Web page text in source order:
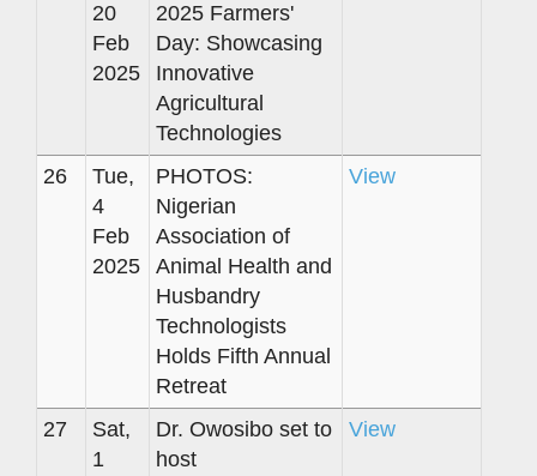
20
Feb
2025
2025 Farmers'
Day: Showcasing
Innovative
Agricultural
Technologies
26
Tue,
4
Feb
2025
PHOTOS:
Nigerian
Association of
Animal Health and
Husbandry
Technologists
Holds Fifth Annual
Retreat
View
27
Sat,
1
Dr. Owosibo set to
host
View